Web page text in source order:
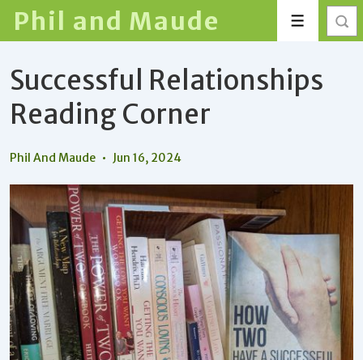
Skip
Main
Content
Phil and Maude Menu
Successful Relationships
Reading Corner
Phil And Maude Jun 16, 2024